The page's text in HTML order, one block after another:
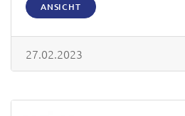
ANSICHT
27.02.2023